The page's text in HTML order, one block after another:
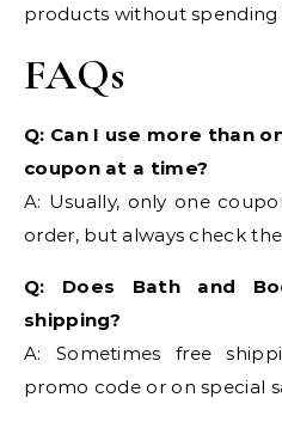
products without
FAQs
Q: Can I use more than
coupon at a time?
A: Usually, only one
order, but always check
Q: Does Bath and
shipping?
A: Sometimes free
promo code or on special